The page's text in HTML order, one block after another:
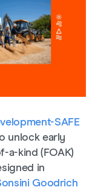
SAFE
unlock early
a-kind (FOAK)
in
Goodrich